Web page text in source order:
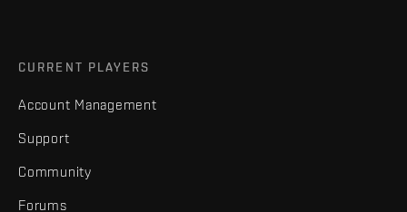
CURRENT PLAYERS
Account Management
Support
Community
Forums